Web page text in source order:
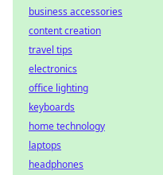
business accessories
content creation
travel tips
electronics
office lighting
keyboards
home technology
laptops
headphones